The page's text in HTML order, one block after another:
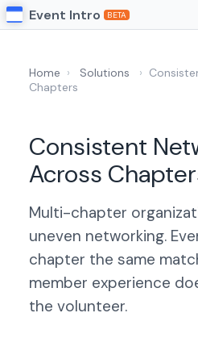
Event Intro BETA
Home › Solutions ›
Chapters
Consistent
Across
Multi-chapter
uneven networking.
chapter the same
member experience
the volunteer.